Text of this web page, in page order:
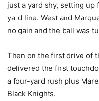
just a yard shy, setting
yard line. West and
no gain and the ball was
Then on the first drive of
delivered the first
a four-yard rush plus
Black Knights.